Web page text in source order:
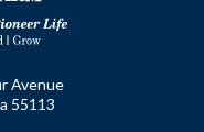
Avenue
55113